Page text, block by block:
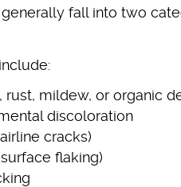
fall into two
mildew, or organic
discoloration
cracks)
flaking)